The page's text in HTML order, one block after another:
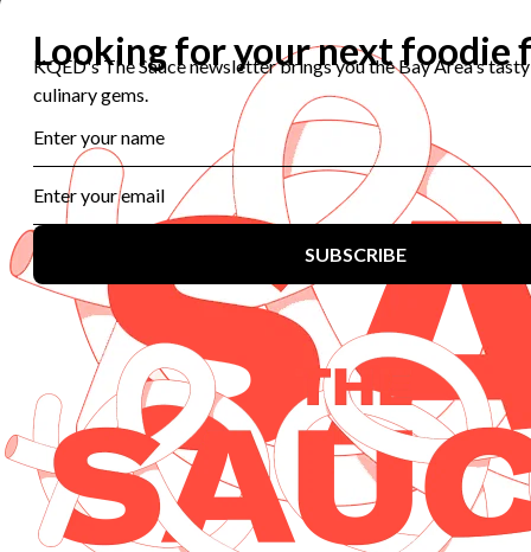
Licensing
Corporate
Sponsorship
Careers
Contact Us
Download the KQED app:
Copyright ©
KQED Inc. All Rights Reserved.
Terms of Service
Privacy Policy